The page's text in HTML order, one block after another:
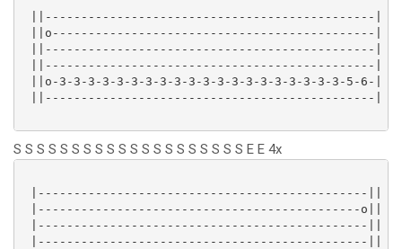
||----------------------------------------------|
||o---------------------------------------------|
||----------------------------------------------|
||----------------------------------------------|
||o-3-3-3-3-3-3-3-3-3-3-3-3-3-3-3-3-3-3-3-3-5-6-|
||----------------------------------------------|
S S S S S S S S S S S S S S S S S S S S E E 4x
|----------------------------------------------||
|---------------------------------------------o||
|----------------------------------------------||
|----------------------------------------------||